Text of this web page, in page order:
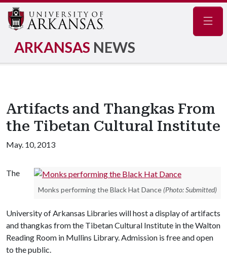
ARKANSAS NEWS
Artifacts and Thangkas From
the Tibetan Cultural Institute
May. 10, 2013
Monks performing the Black Hat Dance (Photo: Submitted)
The
University of Arkansas Libraries will host a display of artifacts
and thangkas from the Tibetan Cultural Institute in the Walton
Reading Room in Mullins Library. Admission is free and open
to the public.